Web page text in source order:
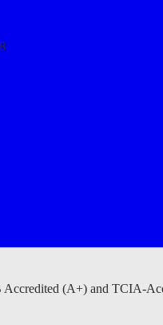
Accredited (A+) and TCIA-